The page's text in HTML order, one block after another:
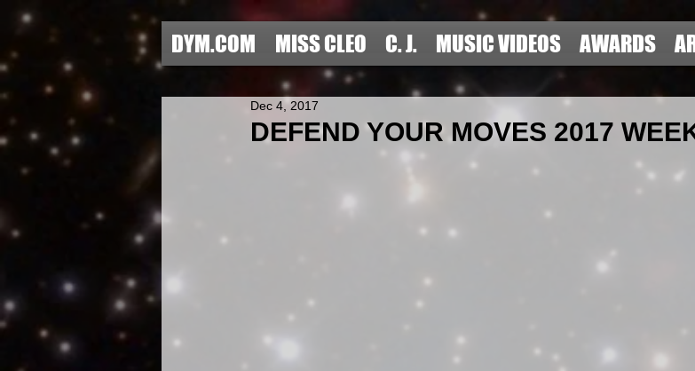
DYM.COM MISS CLEO C. J. MUSIC VIDEOS AWARDS
DEFEND YOUR MOVES 2017
Dec 4, 2017